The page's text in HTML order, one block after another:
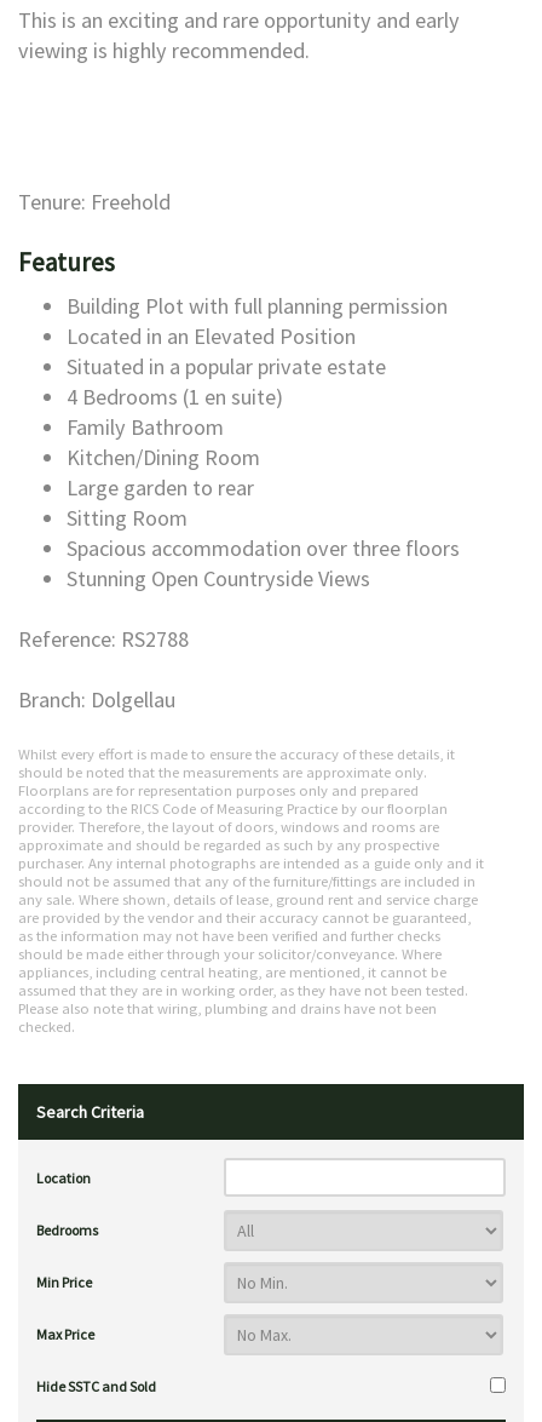
This is an exciting and rare opportunity and early
viewing is highly recommended.
Tenure: Freehold
Features
Building Plot with full planning permission
Located in an Elevated Position
Situated in a popular private estate
4 Bedrooms (1 en suite)
Family Bathroom
Kitchen/Dining Room
Large garden to rear
Sitting Room
Spacious accommodation over three floors
Stunning Open Countryside Views
Reference: RS2788
Branch: Dolgellau
Whilst every effort is made to ensure the accuracy of these details, it
should be noted that the measurements are approximate only.
Floorplans are for representation purposes only and prepared
according to the RICS Code of Measuring Practice by our floorplan
provider. Therefore, the layout of doors, windows and rooms are
approximate and should be regarded as such by any prospective
purchaser. Any internal photographs are intended as a guide only and it
should not be assumed that any of the furniture/fittings are included in
any sale. Where shown, details of lease, ground rent and service charge
are provided by the vendor and their accuracy cannot be guaranteed,
as the information may not have been verified and further checks
should be made either through your solicitor/conveyance. Where
appliances, including central heating, are mentioned, it cannot be
assumed that they are in working order, as they have not been tested.
Please also note that wiring, plumbing and drains have not been
checked.
Search Criteria
Location
Bedrooms
Min Price
Max Price
Hide SSTC and Sold